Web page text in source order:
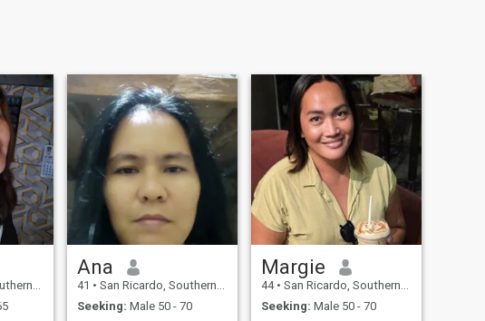
Ana
41 • San Ricardo, Southern Leyte, Philippines
Seeking: Male 50 - 70
Margie
44 • San Ricardo, Southern Leyte, Philippines
Seeking: Male 50 - 70